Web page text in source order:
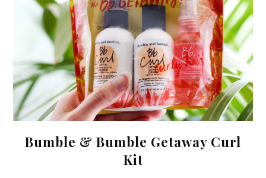
Bumble & Bumble Getaway Curl
Kit